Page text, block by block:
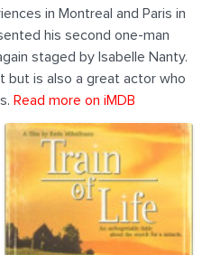
in Montreal and Paris in
his second one-man
staged by Isabelle Nanty.
but is also a great actor who
Read more on iMDB